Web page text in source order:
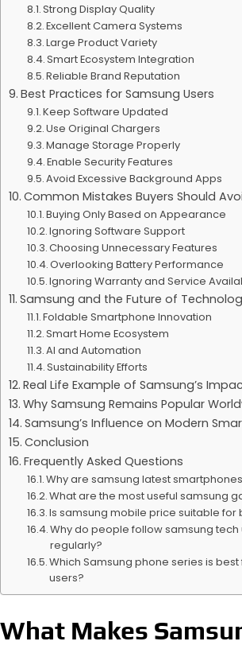
Strong Display Quality
Excellent Camera Systems
Large Product Variety
Smart Ecosystem Integration
Reliable Brand Reputation
Best Practices for Samsung Users
Keep Software Updated
Use Original Chargers
Manage Storage Properly
Enable Security Features
Avoid Excessive Background Apps
Common Mistakes Buyers Should
Buying Only Based on Appearance
Ignoring Software Support
Choosing Unnecessary Features
Overlooking Battery Performance
Ignoring Warranty and Service
Samsung and the Future of
Foldable Smartphone Innovation
Smart Home Ecosystem
AI and Automation
Sustainability Efforts
Real Life Example of Samsung’s
Why Samsung Remains Popular
Samsung’s Influence on Modern
Conclusion
Frequently Asked Questions
Why are samsung latest
What are the most useful samsung
Is samsung mobile price suitable for
Why do people follow samsung
regularly?
Which Samsung phone series is
users?
What Makes